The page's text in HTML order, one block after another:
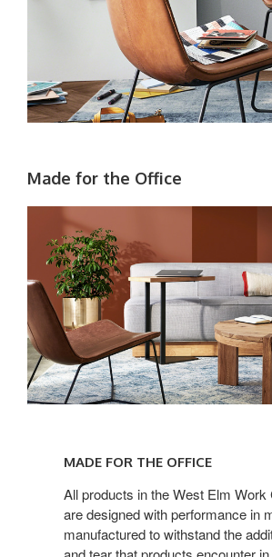
Made for the Office
MADE FOR THE OFFICE
All products in the West Elm Work
are designed with performance in
manufactured to withstand the